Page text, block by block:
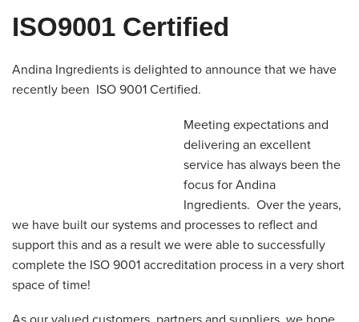
ISO9001 Certified
Andina Ingredients is delighted to announce that we have
recently been ISO 9001 Certified.
Meeting expectations and
delivering an excellent
service has always been the
focus for Andina
Ingredients. Over the years,
we have built our systems and processes to reflect and
support this and as a result we were able to successfully
complete the ISO 9001 accreditation process in a very short
space of time!